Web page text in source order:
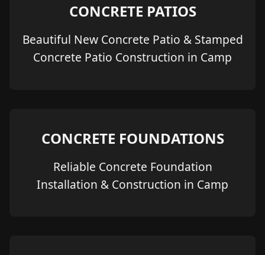
CONCRETE PATIOS
Beautiful New Concrete Patio & Stamped
Concrete Patio Construction in Camp
CONCRETE FOUNDATIONS
Reliable Concrete Foundation
Installation & Construction in Camp